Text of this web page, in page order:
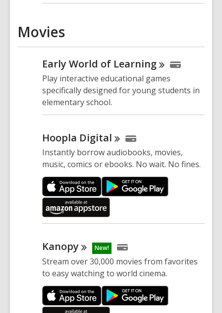
Movies
Early World of Learning
Play interactive educational games
specifically designed for young students in
elementary school.
Hoopla Digital
Instantly borrow audiobooks, movies,
music, comics or ebooks. No wait. No fines.
Kanopy New!
Stream over 30,000 movies from favorites
to easy watching to world cinema.